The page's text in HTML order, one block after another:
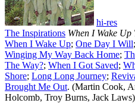
hi-res
The Inspirations When I Wake Up
When I Wake Up; One Day I Will;
Winging My Way Back Home;
The Way?; When I Got Saved;
Shore; Long Long Journey;
Brought Me Out. (Martin Cook,
Holcomb, Troy Burns, Jack